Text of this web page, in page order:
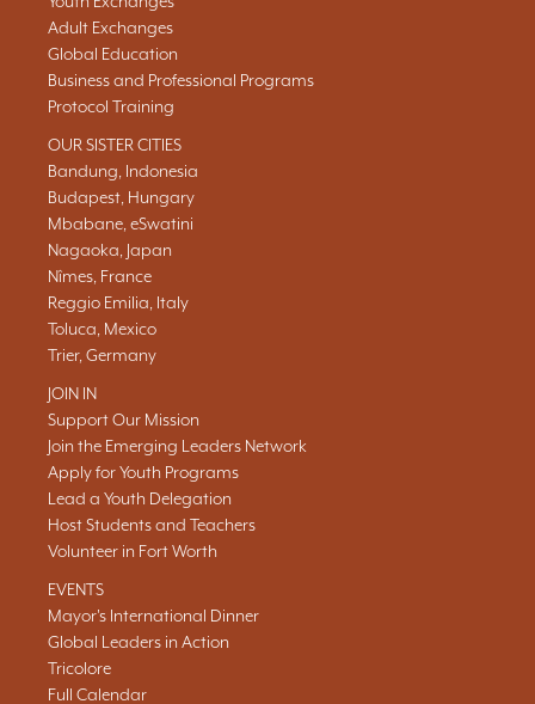
Adult Exchanges
Global Education
Business and Professional Programs
Protocol Training
OUR SISTER CITIES
Bandung, Indonesia
Budapest, Hungary
Mbabane, eSwatini
Nagaoka, Japan
Nîmes, France
Reggio Emilia, Italy
Toluca, Mexico
Trier, Germany
JOIN IN
Support Our Mission
Join the Emerging Leaders Network
Apply for Youth Programs
Lead a Youth Delegation
Host Students and Teachers
Volunteer in Fort Worth
EVENTS
Mayor's International Dinner
Global Leaders in Action
Tricolore
Full Calendar